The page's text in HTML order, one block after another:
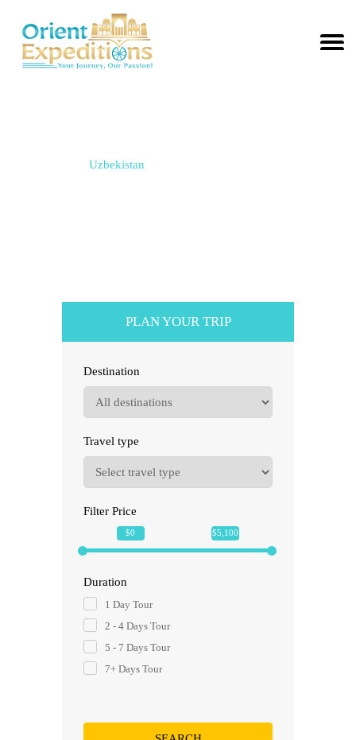
OR ESC
Uzbekistan
PLAN YOUR TRIP
Destination
Travel type
Filter Price
$0 $5,100
Duration
1 Day Tour
2 - 4 Days Tour
5 - 7 Days Tour
7+ Days Tour